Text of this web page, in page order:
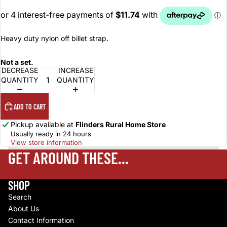
Heavy duty nylon off billet strap.
Not a set.
DECREASE
QUANTITY
INCREASE
QUANTITY
ADD TO CART
Pickup available at Flinders Rural Home Store
Usually ready in 24 hours
View store information
GET AROUND THESE...
SHOP
Search
About Us
Contact Information